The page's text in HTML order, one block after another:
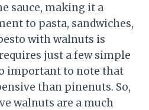
sauce, making it a
to pasta, sandwiches,
with walnuts is
just a few simple
important to note that
than pinenuts. So,
walnuts are a much